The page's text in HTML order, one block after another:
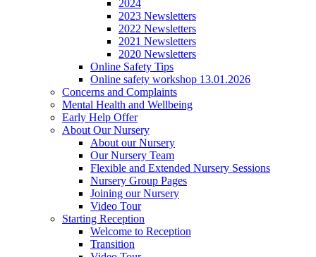
2024
2023 Newsletters
2022 Newsletters
2021 Newsletters
2020 Newsletters
Online Safety Tips
Online safety workshop 13.01.2026
Concerns and Complaints
Mental Health and Wellbeing
Early Help Offer
About Our Nursery
About our Nursery
Our Nursery Team
Flexible and Extended Nursery Sessions
Nursery Group Pages
Joining our Nursery
Video Tour
Starting Reception
Welcome to Reception
Transition